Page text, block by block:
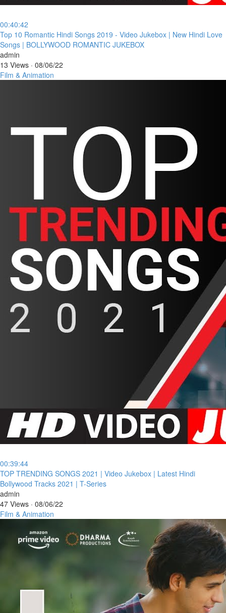
00:40:42
⁣Top 10 Romantic Hindi Songs 2019 - Video Jukebox | New Hindi Love
Songs | BOLLYWOOD ROMANTIC JUKEBOX
admin
13 Views · 08/06/22
Film & Animation
00:39:44
⁣TOP TRENDING SONGS 2021 | Video Jukebox | Latest Hindi
Bollywood Tracks 2021 | T-Series
admin
47 Views · 08/06/22
Film & Animation